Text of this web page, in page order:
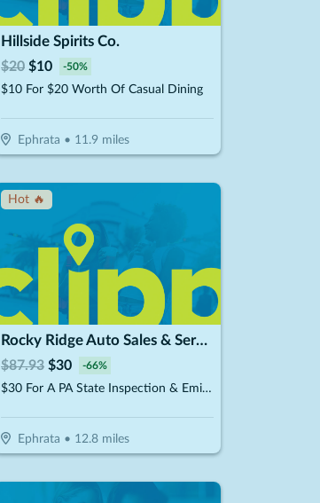
Hillside Spirits Co.
$20 $10 -50%
$10 For $20 Worth Of Casual Dining
Ephrata • 11.9 miles
Hot 🔥
Rocky Ridge Auto Sales & Service
$87.93 $30 -66%
$30 For A PA State Inspection & Emissions (Reg. $87.93)
Ephrata • 12.8miles